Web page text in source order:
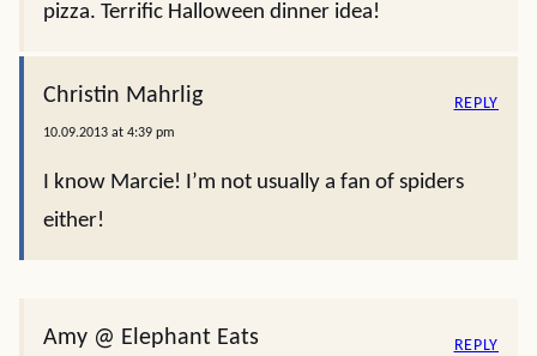
pizza. Terrific Halloween dinner idea!
Christin Mahrlig
10.09.2013 at 4:39 pm
I know Marcie! I’m not usually a fan of spiders
either!
REPLY
Amy @ Elephant Eats REPLY